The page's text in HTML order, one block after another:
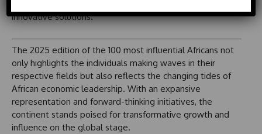
innovative solutions.
The 2025 edition of the 100 most influential Africans not
only highlights the individuals making waves in their
respective fields but also reflects the changing tides of
African economic leadership. With an expansive
representation and forward-thinking initiatives, the
continent stands poised for transformative growth and
influence on the global stage.
o
u
d
S
t
a
t
e
s
+
1